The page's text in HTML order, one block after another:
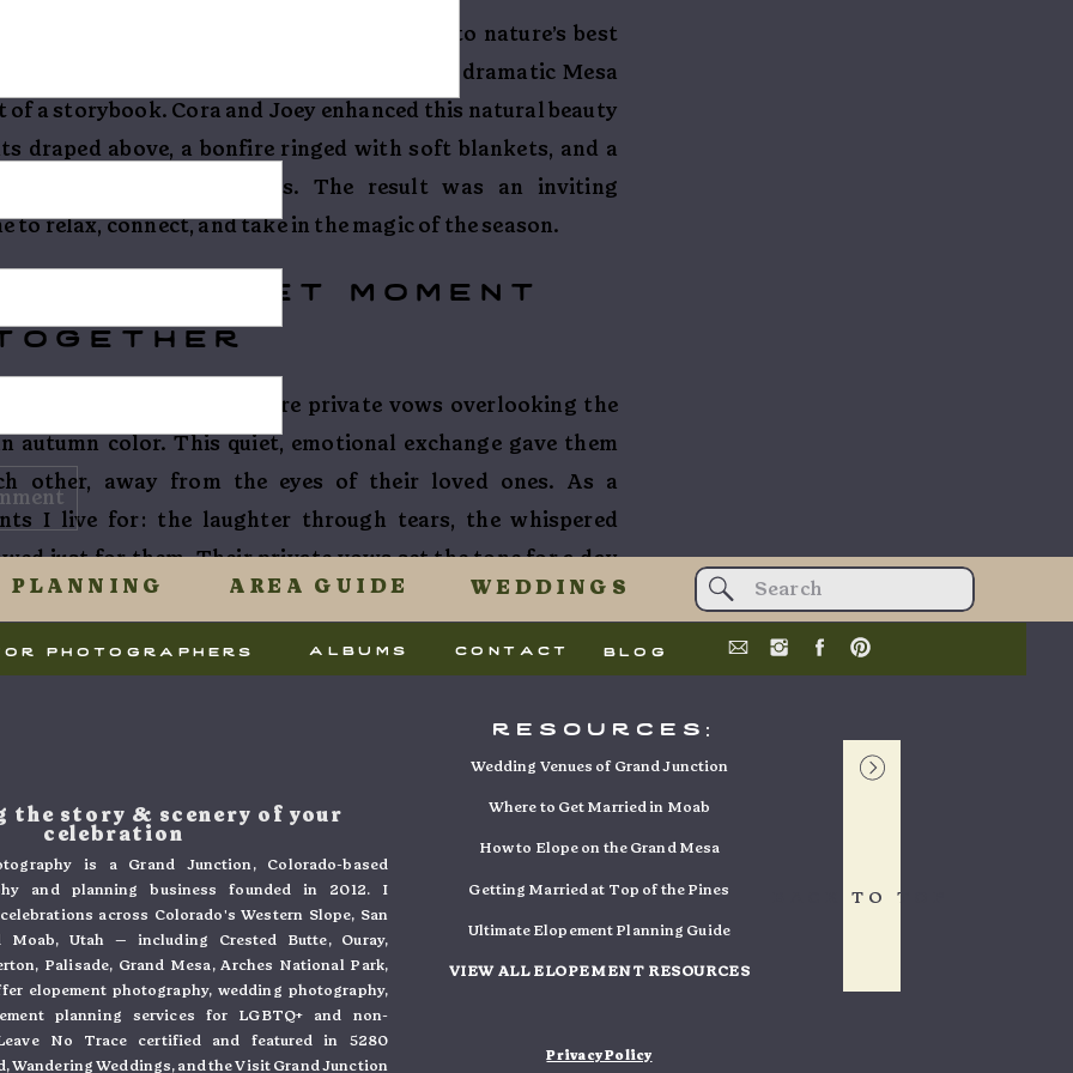
and Camp7 is a front-row seat to nature’s best
shade of amber and crimson, and the dramatic Mesa
a storybook. Cora and Joey enhanced this natural beauty
draped above, a bonfire ringed with soft blankets, and a
and fall-inspired details. The result was an inviting
to relax, connect, and take in the magic of the season.
– a quiet moment
Joey slipped away to share private vows overlooking the
autumn color. This quiet, emotional exchange gave them
other, away from the eyes of their loved ones. As a
I live for: the laughter through tears, the whispered
just for them. Their private vows set the tone for a day
at TWP
– overlook with a
view
gathered at a stunning overlook, where the Mesa’s
With Cora’s dad officiating, the ceremony was deeply
words. The small group of family and friends stood
of the best things about a micro wedding is that it turns
an observer, making each moment feel that much more
PLANNING WEDDINGS
Search
for:
AREA GUIDE
is a Grand Junction, Colorado-based
and planning business founded in 2012. I
across Colorado's Western Slope, San
Moab, Utah — including Crested Butte, Ouray,
Palisade, Grand Mesa, Arches National Park,
elopement photography, wedding photography,
planning services for LGBTQ+ and non-
No Trace certified and featured in 5280
Wandering Weddings, and the Visit Grand Junction
BACK TO TOP
the story & scenery of your
celebration
contact blog
resources:
Wedding Venues of Grand Junction
VIEW ALL ELOPEMENT RESOURCES
Ultimate Elopement Planning Guide
Getting Married at Top of the Pines
How to Elope on the Grand Mesa
Where to Get Married in Moab
photographers albums
Privacy Policy